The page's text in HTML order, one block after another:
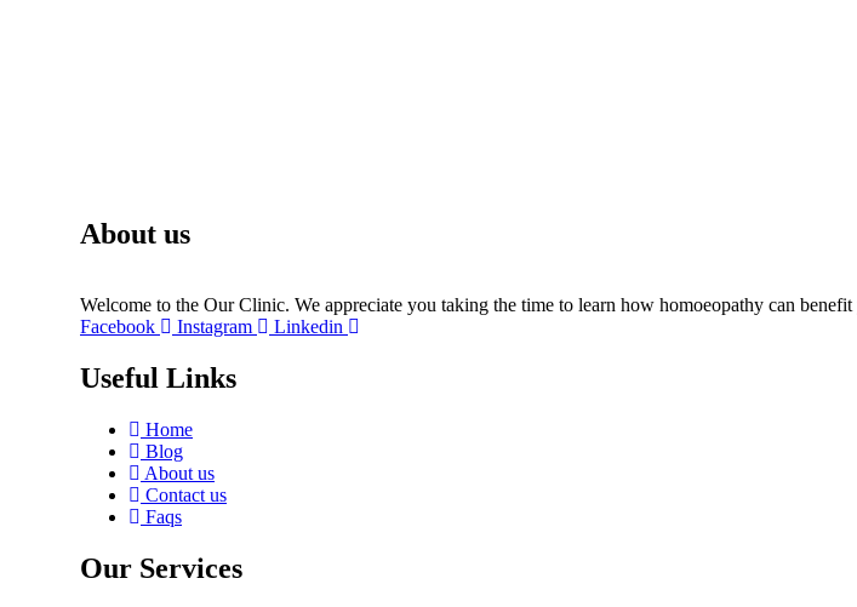
About us
Welcome to the Our Clinic. We appreciate you taking the time to learn how homoeopathy can
Facebook
Instagram Linkedin
Useful Links
Home
Blog
About us
Contact us
Faqs
Our Services